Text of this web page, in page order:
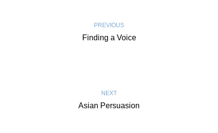
PREVIOUS
Finding a Voice
NEXT
Asian Persuasion